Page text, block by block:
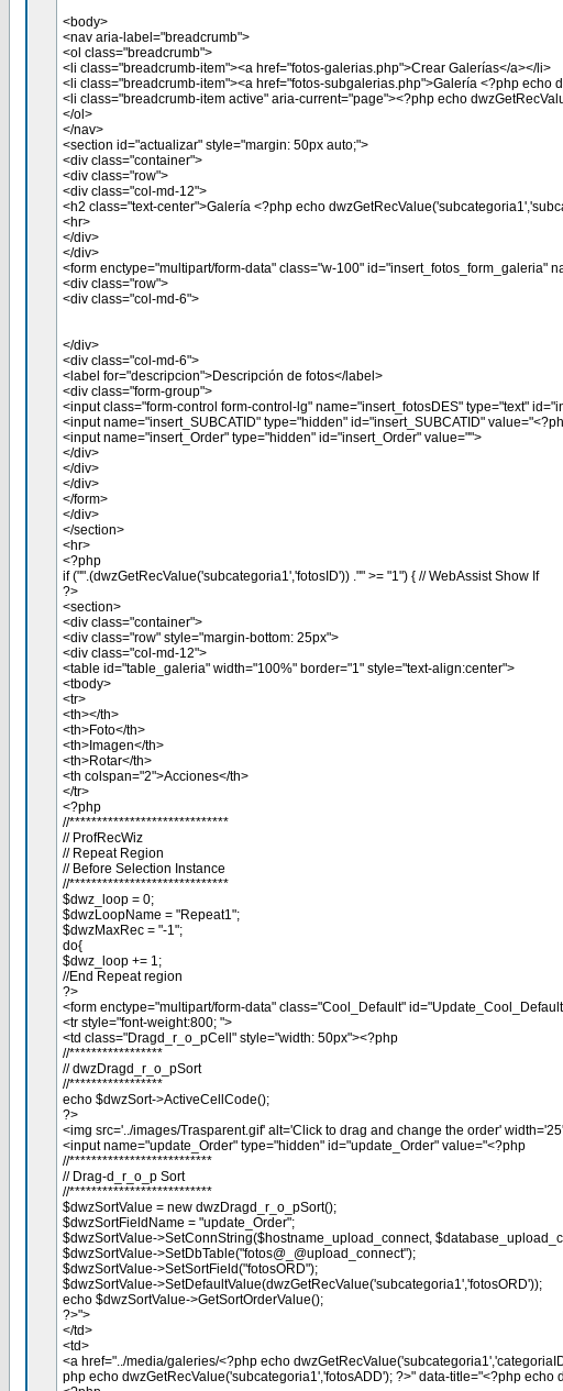
<body>
<nav aria-label="breadcrumb">
<ol class="breadcrumb">
<li class="breadcrumb-item"><a href="fotos-galerias.php">Crear Galerías</a></li>
<li class="breadcrumb-item"><a href="fotos-subgalerias.php">Galería <?php echo
<li class="breadcrumb-item active" aria-current="page"><?php echo
</ol>
</nav>
<section id="actualizar" style="margin: 50px auto;">
<div class="container">
<div class="row">
<div class="col-md-12">
<h2 class="text-center">Galería <?php echo
<hr>
</div>
</div>
<form enctype="multipart/form-data" class="w-100" id="insert_fotos_form_galeria"
<div class="row">
<div class="col-md-6">
</div>
<div class="col-md-6">
<label for="descripcion">Descripción de fotos</label>
<div class="form-group">
<input class="form-control form-control-lg" name="insert_fotosDES" type="text"
<input name="insert_SUBCATID" type="hidden" id="insert_SUBCATID"
<input name="insert_Order" type="hidden" id="insert_Order" value="">
</div>
</div>
</div>
</form>
</div>
</section>
<hr>
<?php
if ("".(dwzGetRecValue('subcategoria1','fotosID')) ."" >= "1") { // WebAssist Show If
?>
<section>
<div class="container">
<div class="row" style="margin-bottom: 25px">
<div class="col-md-12">
<table id="table_galeria" width="100%" border="1" style="text-align:center">
<tbody>
<tr>
<th></th>
<th>Foto</th>
<th>Imagen</th>
<th>Rotar</th>
<th colspan="2">Acciones</th>
</tr>
<?php
//*****************************
// ProfRecWiz
// Repeat Region
// Before Selection Instance
//*****************************
$dwz_loop = 0;
$dwzLoopName = "Repeat1";
$dwzMaxRec = "-1";
do{
$dwz_loop += 1;
//End Repeat region
?>
<form enctype="multipart/form-data" class="Cool_Default"
<tr style="font-weight:800; ">
<td class="Dragd_r_o_pCell" style="width: 50px"><?php
//*****************
// dwzDragd_r_o_pSort
//*****************
echo $dwzSort->ActiveCellCode();
?>
<img src='../images/Trasparent.gif' alt='Click to drag and change the order'
<input name="update_Order" type="hidden" id="update_Order" value="<?php
//**************************
// Drag-d_r_o_p Sort
//**************************
$dwzSortValue = new dwzDragd_r_o_pSort();
$dwzSortFieldName = "update_Order";
$dwzSortValue->SetConnString($hostname_upload_connect,
$dwzSortValue->SetDbTable("fotos@_@upload_connect");
$dwzSortValue->SetSortField("fotosORD");
$dwzSortValue->SetDefaultValue(dwzGetRecValue('subcategoria1','fotosORD'));
echo $dwzSortValue->GetSortOrderValue();
?>">
</td>
<td>
<a href="../media/galeries/<?php echo
php echo dwzGetRecValue('subcategoria1','fotosADD'); ?>" data-title="<?php echo